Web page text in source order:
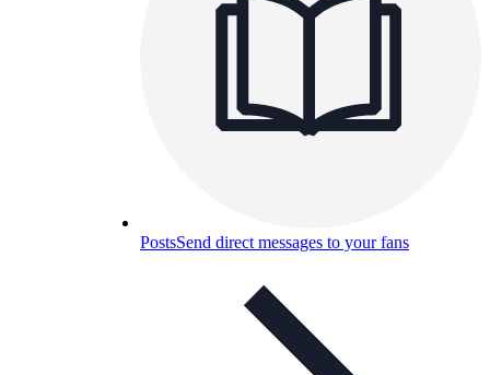
PostsSend direct messages to your fans